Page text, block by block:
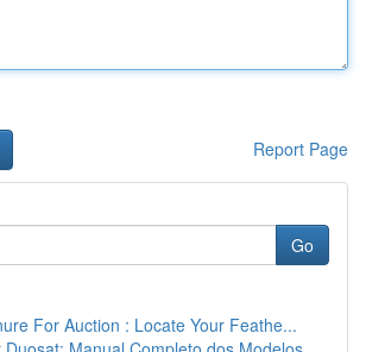
Report Page
Go
For Auction : Locate Your Feathe...